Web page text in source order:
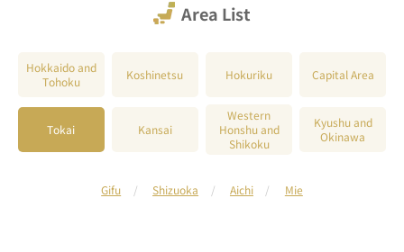
Area List
Hokkaido and
Tohoku
Koshinetsu Hokuriku Capital Area
Tokai Kansai
Western
Honshu and
Shikoku
Kyushu and
Okinawa
Gifu Shizuoka Aichi Mie